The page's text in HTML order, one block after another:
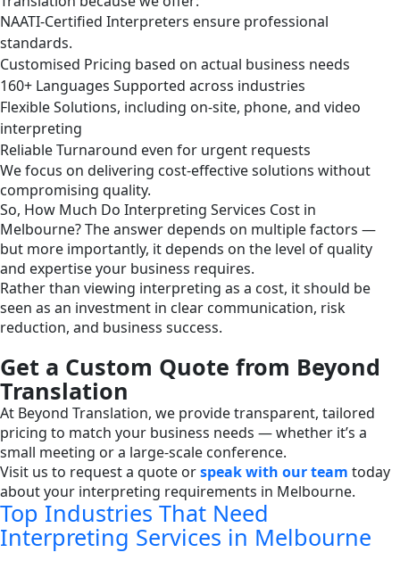
NAATI-Certified Interpreters ensure professional
standards.
Customised Pricing based on actual business needs
160+ Languages Supported across industries
Flexible Solutions, including on-site, phone, and video
interpreting
Reliable Turnaround even for urgent requests
We focus on delivering cost-effective solutions without
compromising quality.
So, How Much Do Interpreting Services Cost in
Melbourne? The answer depends on multiple factors —
but more importantly, it depends on the level of quality
and expertise your business requires.
Rather than viewing interpreting as a cost, it should be
seen as an investment in clear communication, risk
reduction, and business success.
Get a Custom Quote from Beyond
Translation
At Beyond Translation, we provide transparent, tailored
pricing to match your business needs — whether it’s a
small meeting or a large-scale conference.
Visit us to request a quote orspeak with our team today
about your interpreting requirements in Melbourne.
Top Industries That Need
Interpreting Services in Melbourne